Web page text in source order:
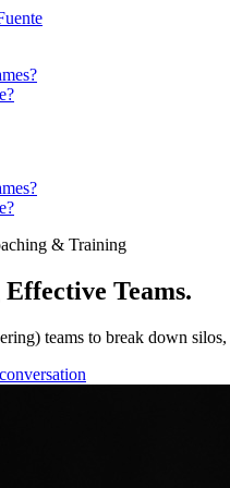
& Training
Effective Teams.
teams to break down